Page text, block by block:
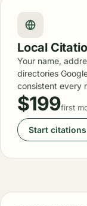
Local
Your name,
directories
consistent every
$199first
Start citations